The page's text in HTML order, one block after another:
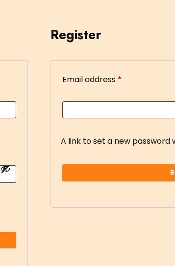
Register
Email address *
A link to set a new password